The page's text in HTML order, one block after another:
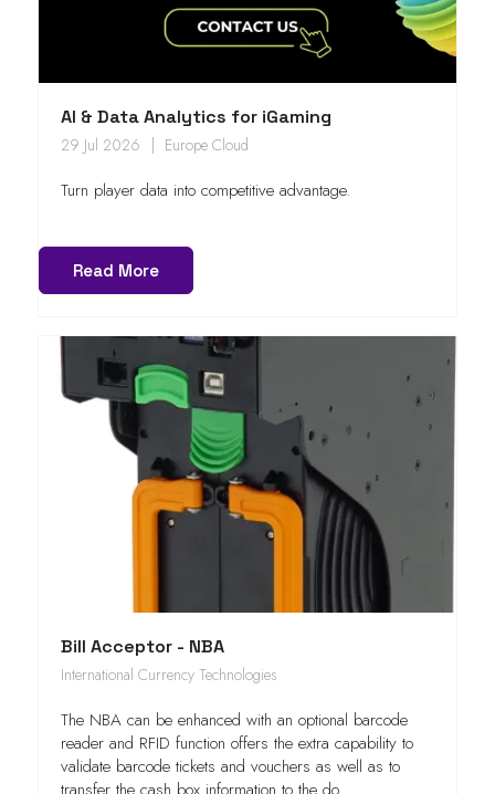
AI & Data Analytics for iGaming
29 Jul 2026 Europe Cloud
Turn player data into competitive advantage.
Read More
Bill Acceptor - NBA
International Currency Technologies
The NBA can be enhanced with an optional barcode
reader and RFID function offers the extra capability to
validate barcode tickets and vouchers as well as to
transfer the cash box information to the do ..